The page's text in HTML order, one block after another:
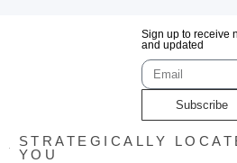
Sign up to receive
and updated
Subscribe
STRATEGICALLY
YOU